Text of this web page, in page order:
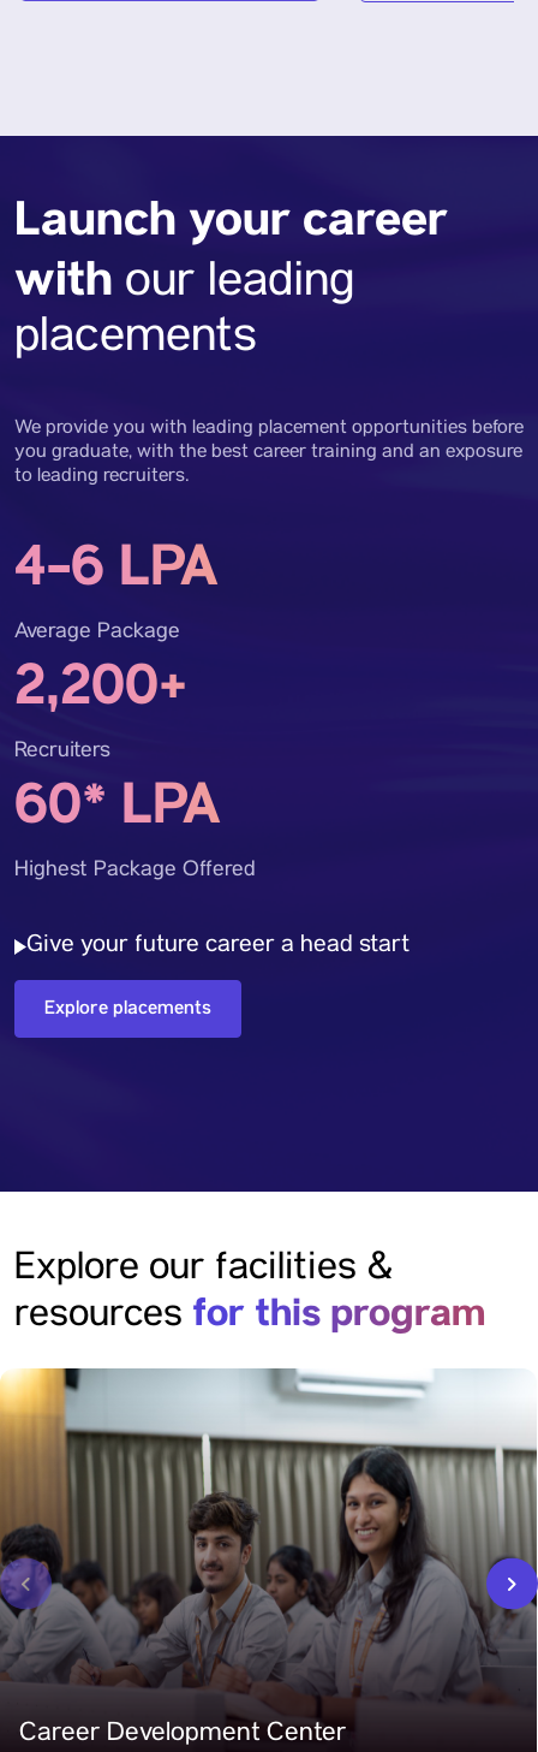
Launch your career
with our leading
placements
We provide you with leading placement opportunities before
you graduate, with the best career training and an exposure
to leading recruiters.
4-6 LPA
Average Package
2,200+
Recruiters
60* LPA
Highest Package Offered
Give your future career a head start
Explore placements
Explore our facilities &
resources for this program
Career Development Center
‹ ›